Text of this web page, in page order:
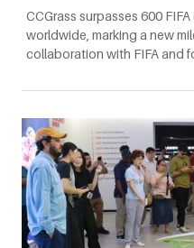
CCGrass surpasses 600
worldwide, marking a new
collaboration with FIFA and